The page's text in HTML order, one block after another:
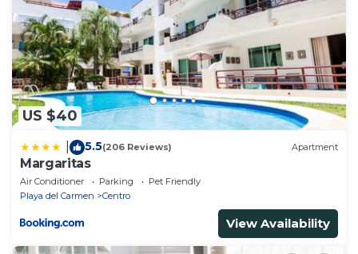
US $40
5.5(206 Reviews) Apartment
Margaritas
Air Conditioner Parking
Pet Friendly
Playa del Carmen
Centro
View Availability